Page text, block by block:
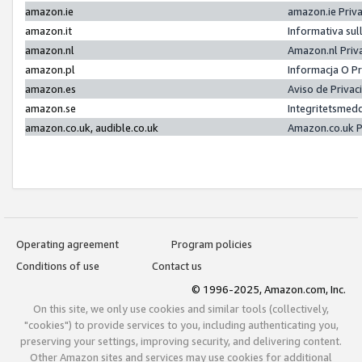
amazon.ie
amazon.ie
amazon.it
Informativa
amazon.nl
Amazon.nl
amazon.pl
Informacja O
amazon.es
Aviso de
amazon.se
amazon.co.uk, audible.co.uk
Amazon.co.uk
Operating agreement
Program policies
Conditions of use
Contact us
© 1996-2025, Amazon.com, Inc.
On this site, we only use cookies and similar tools (collectively,
"cookies") to provide services to you, including authenticating you,
preserving your settings, improving security, and delivering content.
Other Amazon sites and services may use cookies for additional